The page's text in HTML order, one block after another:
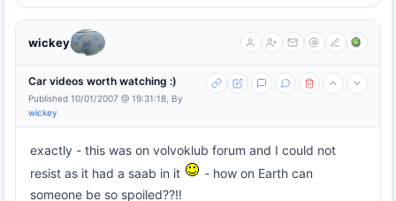
wickey
Car videos worth watching :)
Published 10/01/2007 @ 19:31:18, By
wickey
exactly - this was on volvoklub forum and I could not
resist as it had a saab in it
- how on Earth can
someone be so spoiled??!!